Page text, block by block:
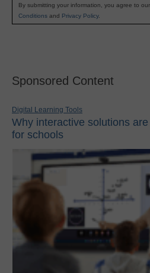
By submitting your information, you agree to our
Conditions and Privacy Policy.
Sponsored Content
Digital Learning Tools
Why interactive solutions
for schools